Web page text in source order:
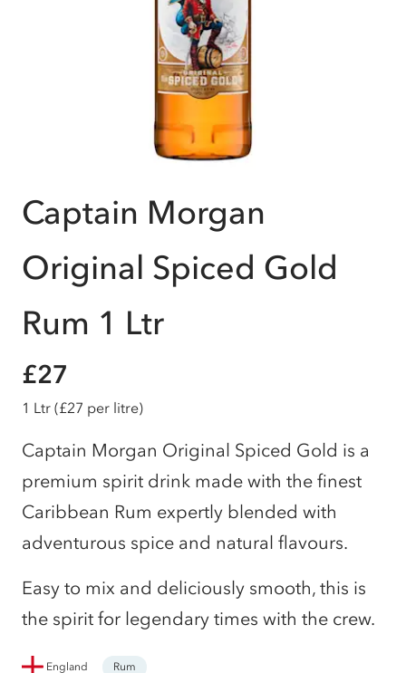
Captain Morgan
Original Spiced Gold
Rum 1 Ltr
£27
1 Ltr (£27 per litre)
Captain Morgan Original Spiced Gold is a
premium spirit drink made with the finest
Caribbean Rum expertly blended with
adventurous spice and natural flavours.
Easy to mix and deliciously smooth, this is
the spirit for legendary times with the crew.
England Rum